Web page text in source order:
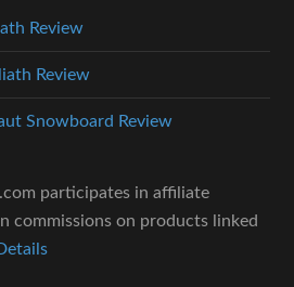
Review
Review
Snowboard Review
participates in affiliate
commissions on products linked